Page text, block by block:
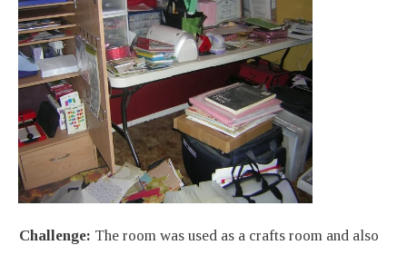
Challenge: The room was used as a crafts room and also